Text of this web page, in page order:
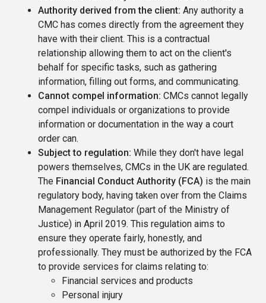
Authority derived from the client: Any authority a
CMC has comes directly from the agreement they
have with their client. This is a contractual
relationship allowing them to act on the client's
behalf for specific tasks, such as gathering
information, filling out forms, and communicating.
Cannot compel information: CMCs cannot legally
compel individuals or organizations to provide
information or documentation in the way a court
order can.
Subject to regulation: While they don't have legal
powers themselves, CMCs in the UK are regulated.
The Financial Conduct Authority (FCA) is the main
regulatory body, having taken over from the Claims
Management Regulator (part of the Ministry of
Justice) in April 2019. This regulation aims to
ensure they operate fairly, honestly, and
professionally. They must be authorized by the FCA
to provide services for claims relating to:
Financial services and products
Personal injury